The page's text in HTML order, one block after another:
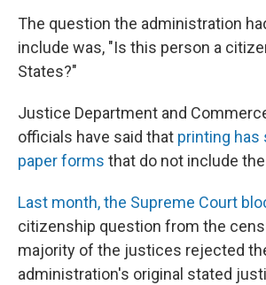
The question the administration
include was, "Is this person a
States?"
Justice Department and
officials have said that printing has
paper forms that do not include
Last month, the Supreme Court
citizenship question from the
majority of the justices rejected
administration's original stated